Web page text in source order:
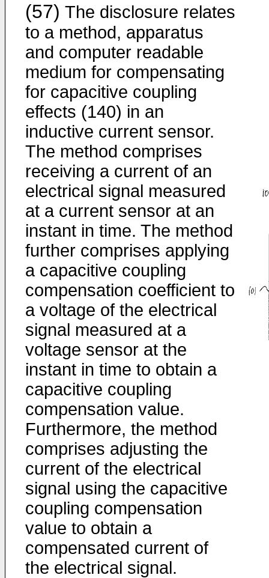
(57) The disclosure relates
to a method, apparatus
and computer readable
medium for compensating
for capacitive coupling
effects (140) in an
inductive current sensor.
The method comprises
receiving a current of an
electrical signal measured
at a current sensor at an
instant in time. The method
further comprises applying
a capacitive coupling
compensation coefficient to
a voltage of the electrical
signal measured at a
voltage sensor at the
instant in time to obtain a
capacitive coupling
compensation value.
Furthermore, the method
comprises adjusting the
current of the electrical
signal using the capacitive
coupling compensation
value to obtain a
compensated current of
the electrical signal.